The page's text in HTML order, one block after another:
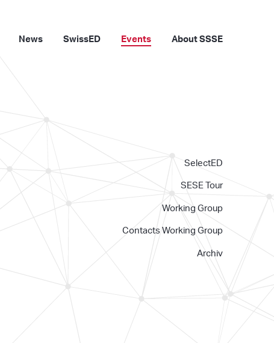
News SwissED Events About SSSE
SelectED
SESE Tour
Working Group
Contacts Working Group
Archiv